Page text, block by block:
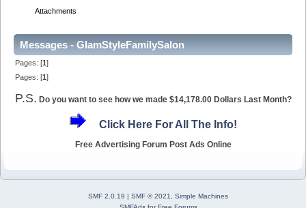
Attachments
Messages - GlamStyleFamilySalon
Pages: [1]
Pages: [1]
P.S. Do you want to see how we made $14,178.00 Dollars Last Month?
Click Here For All The Info!
Free Advertising Forum Post Ads Online
SMF 2.0.19 | SMF © 2021
Simple Machines